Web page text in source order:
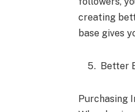
creating
base gives
Better
Purchasing